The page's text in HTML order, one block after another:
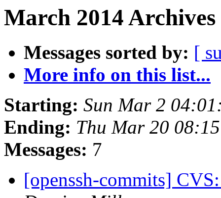
March 2014
Messages sorted by: [
More info on this list...
Starting: Sun Mar 2
Ending: Thu Mar 20
Messages: 7
[openssh-commits]